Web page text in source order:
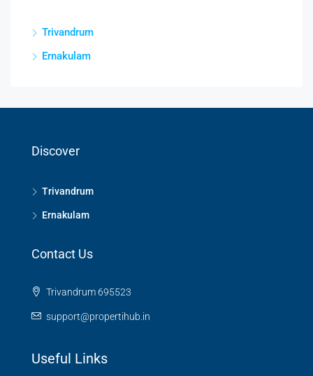
Trivandrum
Ernakulam
Discover
Trivandrum
Ernakulam
Contact Us
Trivandrum 695523
support@propertihub.in
Useful Links